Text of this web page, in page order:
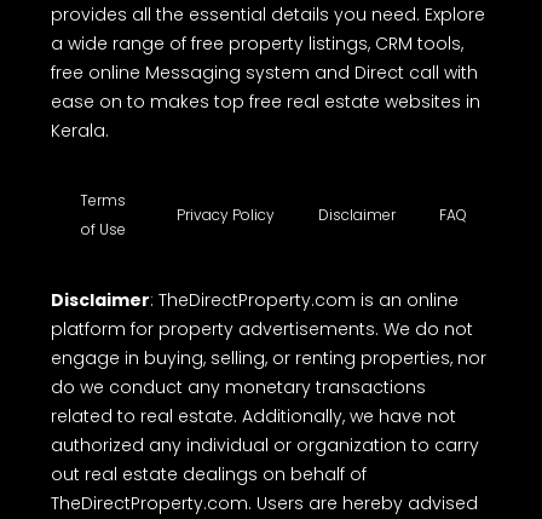
provides all the essential details you need. Explore
a wide range of free property listings, CRM tools,
free online Messaging system and Direct call with
ease on to makes top free real estate websites in
Kerala.
Terms
of Use
Privacy Policy Disclaimer FAQ
Disclaimer: TheDirectProperty.com is an online
platform for property advertisements. We do not
engage in buying, selling, or renting properties, nor
do we conduct any monetary transactions
related to real estate. Additionally, we have not
authorized any individual or organization to carry
out real estate dealings on behalf of
TheDirectProperty.com. Users are hereby advised